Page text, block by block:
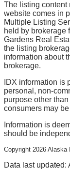
The listing content
website comes in
Multiple Listing
held by brokerage
Gardens Real
the listing
information about
brokerage.
IDX information is
personal, non-
purpose other
consumers may
Information is
should be
Copyright 2026 Alaska
Data last updated: